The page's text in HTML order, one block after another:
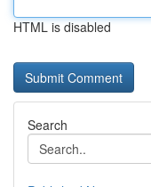
HTML is disabled
Search